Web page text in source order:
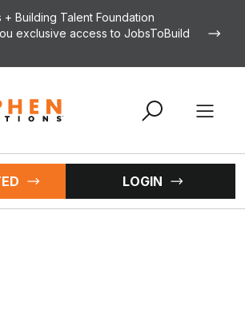
Building Talent Foundation
exclusive access to JobsToBuild
Open
LOGIN